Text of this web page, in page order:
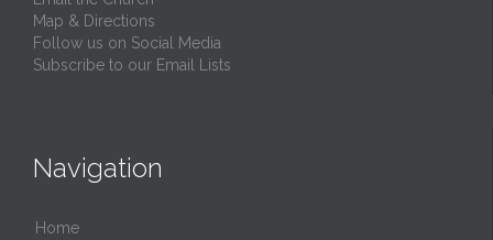
Map & Directions
Follow us on Social Media
Subscribe to our Email Lists
Navigation
Home